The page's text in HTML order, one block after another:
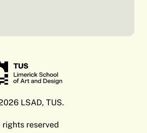
LSAD, TUS.
rights reserved